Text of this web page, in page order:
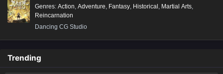
Genres: Action, Adventure, Fantasy, Historical, Martial Arts,
Reincarnation
Dancing CG Studio
Trending